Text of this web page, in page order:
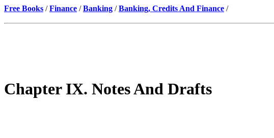
Free Books /Finance /Banking /Banking, Credits And Finance /
Chapter IX. Notes And Drafts